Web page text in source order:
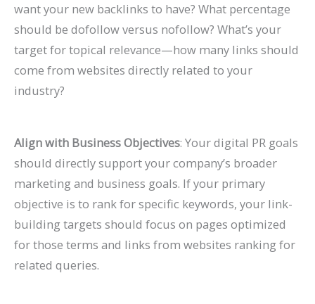
want your new backlinks to have? What percentage
should be dofollow versus nofollow? What’s your
target for topical relevance—how many links should
come from websites directly related to your
industry?
Align with Business Objectives: Your digital PR goals
should directly support your company’s broader
marketing and business goals. If your primary
objective is to rank for specific keywords, your link-
building targets should focus on pages optimized
for those terms and links from websites ranking for
related queries.